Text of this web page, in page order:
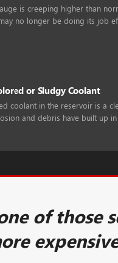
is creeping higher than
no longer be doing its job
or Sludgy Coolant
coolant in the reservoir is a
and debris have built up
of those